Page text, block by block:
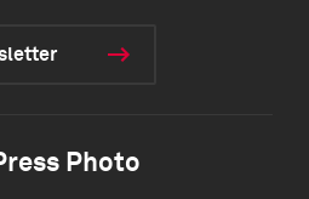
Photo